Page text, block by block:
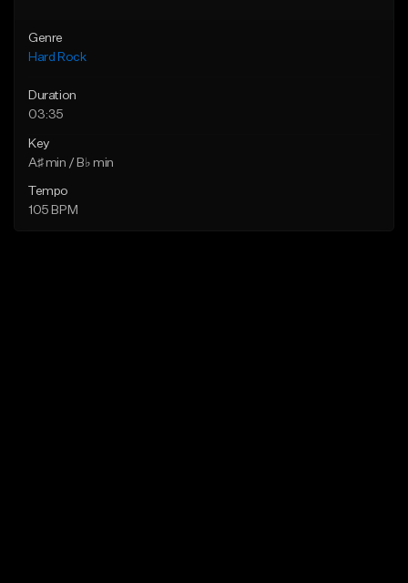
Genre
Hard Rock
Duration
03:35
Key
A♯ min / B♭ min
Tempo
105 BPM